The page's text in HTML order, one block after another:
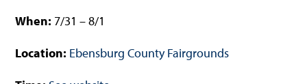
When: 7/31 – 8/1
Location: Ebensburg County Fairgrounds